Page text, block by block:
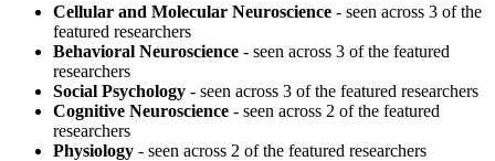
Cellular and Molecular Neuroscience - seen across 3 of the
featured researchers
Behavioral Neuroscience - seen across 3 of the featured
researchers
Social Psychology - seen across 3 of the featured researchers
Cognitive Neuroscience - seen across 2 of the featured
researchers
Physiology - seen across 2 of the featured researchers